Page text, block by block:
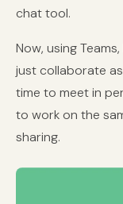
chat tool.
Now, using
just collaborate
time to meet in
to work on the
sharing.